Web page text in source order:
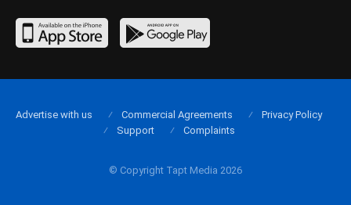
© Copyright Tapt Media 2026
Advertise with us Commercial Agreements
Privacy Policy
Support
Complaints